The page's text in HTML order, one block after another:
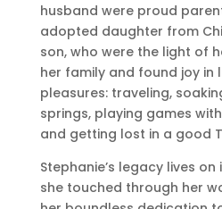
husband were proud
adopted daughter from
son, who were the light of
her family and found joy in
pleasures: traveling,
springs, playing games
and getting lost in a good
Stephanie’s legacy lives
she touched through her